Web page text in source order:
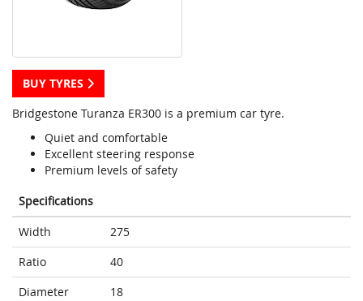
BUY TYRES
Bridgestone Turanza ER300 is a premium car tyre.
Quiet and comfortable
Excellent steering response
Premium levels of safety
Specifications
Width
275
Ratio
40
Diameter
18